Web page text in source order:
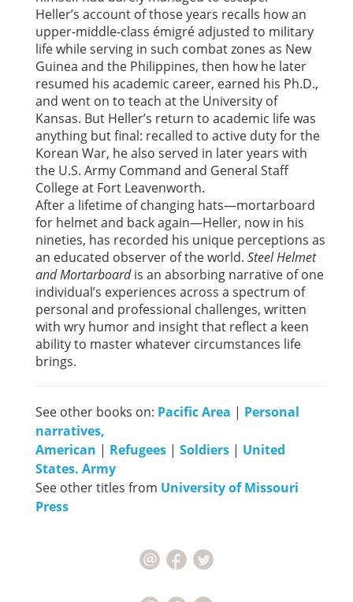
Heller’s account of those years recalls how an
upper-middle-class émigré adjusted to military
life while serving in such combat zones as New
Guinea and the Philippines, then how he later
resumed his academic career, earned his Ph.D.,
and went on to teach at the University of
Kansas. But Heller’s return to academic life was
anything but final: recalled to active duty for the
Korean War, he also served in later years with
the U.S. Army Command and General Staff
College at Fort Leavenworth.
After a lifetime of changing hats—mortarboard
for helmet and back again—Heller, now in his
nineties, has recorded his unique perceptions as
an educated observer of the world. Steel Helmet
and Mortarboardis an absorbing narrative of one
individual’s experiences across a spectrum of
personal and professional challenges, written
with wry humor and insight that reflect a keen
ability to master whatever circumstances life
brings.
See other books on: Pacific Area | Personal
narratives,
American | Refugees | Soldiers | United
States. Army
See other titles from University of Missouri
Press